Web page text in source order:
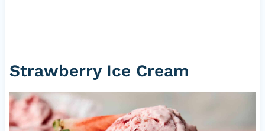
Strawberry Ice Cream